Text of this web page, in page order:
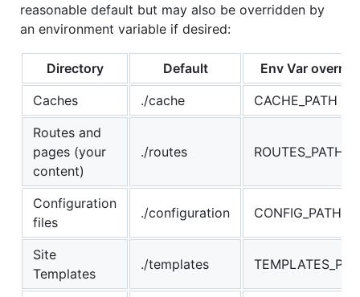
reasonable default but may also be overridden by
an environment variable if desired:
Directory Default
Env Var
Caches
./cache
CACHE_PATH
Routes and
pages (your
content)
./routes ROUTES_PATH
Configuration
files
./configuration CONFIG_PATH
Site
Templates
./templates